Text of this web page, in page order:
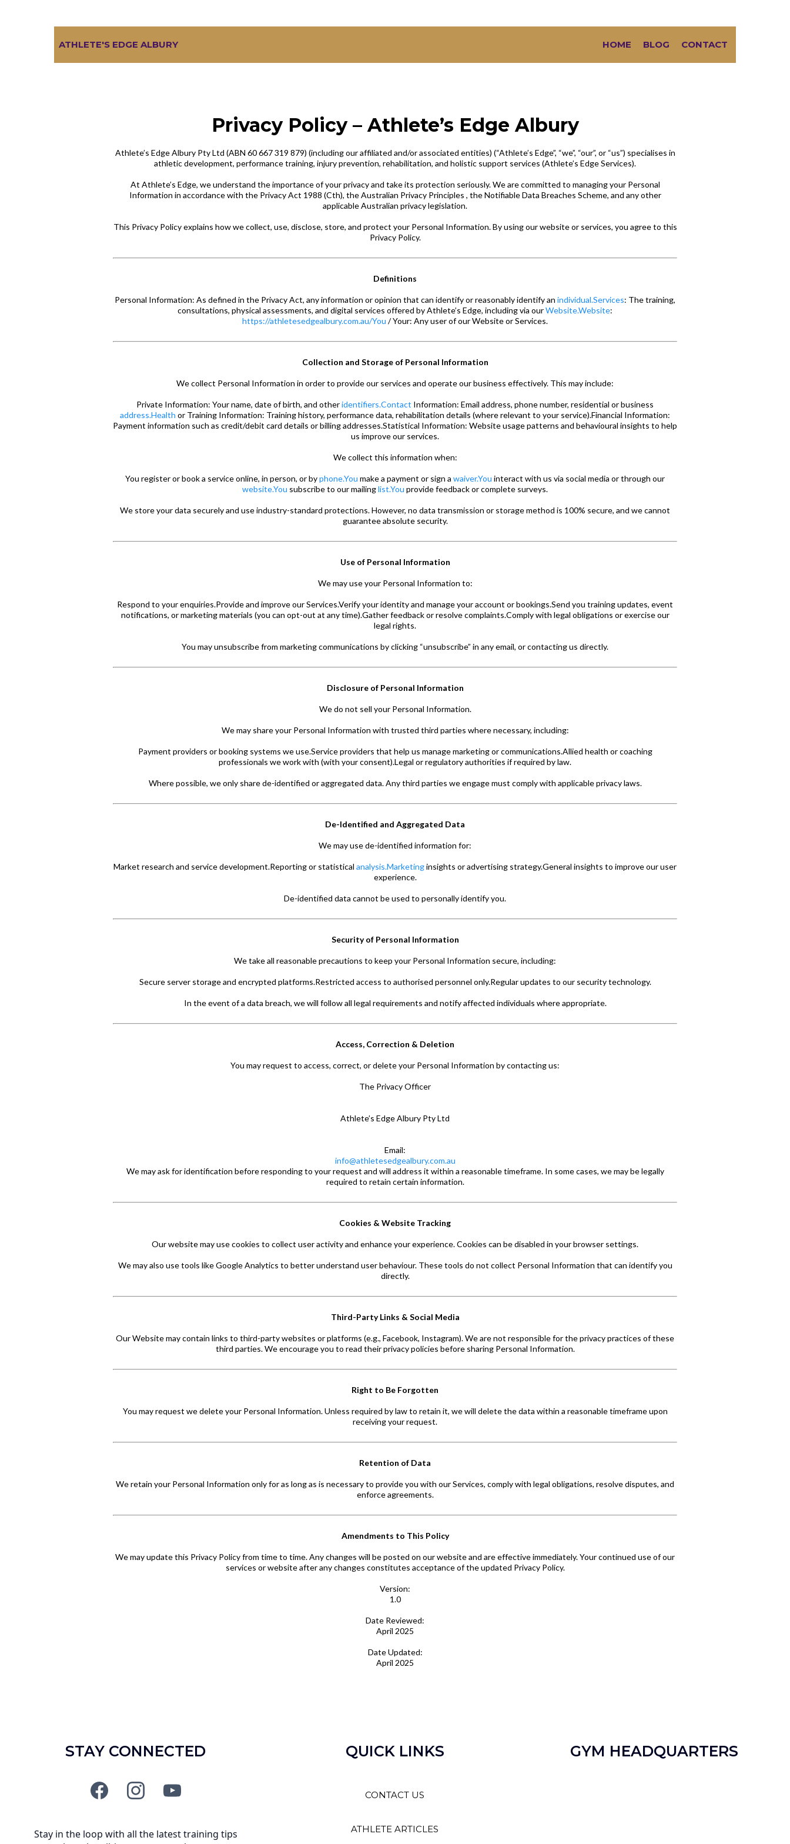
ATHLETE'S EDGE ALBURY HOME BLOG CONTACT
Privacy Policy – Athlete’s Edge Albury
Athlete’s Edge Albury Pty Ltd (ABN 60 667 319 879) (including our affiliated and/or associated entities) (“Athlete’s Edge”, “we”, “our”, or “us”) specialises in
athletic development, performance training, injury prevention, rehabilitation, and holistic support services (Athlete’s Edge Services).
At Athlete’s Edge, we understand the importance of your privacy and take its protection seriously. We are committed to managing your Personal
Information in accordance with the Privacy Act 1988 (Cth), the Australian Privacy Principles , the Notifiable Data Breaches Scheme, and any other
applicable Australian privacy legislation.
This Privacy Policy explains how we collect, use, disclose, store, and protect your Personal Information. By using our website or services, you agree to this
Privacy Policy.
Definitions
Personal Information: As defined in the Privacy Act, any information or opinion that can identify or reasonably identify an individual.Services: The training,
consultations, physical assessments, and digital services offered by Athlete’s Edge, including via ourWebsite.Website:
https://athletesedgealbury.com.au/You / Your: Any user of our Website or Services.
Collection and Storage of Personal Information
We collect Personal Information in order to provide our services and operate our business effectively. This may include:
Private Information: Your name, date of birth, and otheridentifiers.Contact Information: Email address, phone number, residential or business
address.Health or Training Information: Training history, performance data, rehabilitation details (where relevant to your service).Financial Information:
Payment information such as credit/debit card details or billing addresses.Statistical Information: Website usage patterns and behavioural insights to help
us improve our services.
We collect this information when:
You register or book a service online, in person, or byphone.You make a payment or sign a waiver.You interact with us via social media or through our
website.You subscribe to our mailinglist.You provide feedback or complete surveys.
We store your data securely and use industry-standard protections. However, no data transmission or storage method is 100% secure, and we cannot
guarantee absolute security.
Use of Personal Information
We may use your Personal Information to:
Respond to your enquiries.Provide and improve our Services.Verify your identity and manage your account or bookings.Send you training updates, event
notifications, or marketing materials (you can opt-out at any time).Gather feedback or resolve complaints.Comply with legal obligations or exercise our
legal rights.
You may unsubscribe from marketing communications by clicking “unsubscribe” in any email, or contacting us directly.
Disclosure of Personal Information
We do not sell your Personal Information.
We may share your Personal Information with trusted third parties where necessary, including:
Payment providers or booking systems we use.Service providers that help us manage marketing or communications.Allied health or coaching
professionals we work with (with your consent).Legal or regulatory authorities if required by law.
Where possible, we only share de-identified or aggregated data. Any third parties we engage must comply with applicable privacy laws.
De-Identified and Aggregated Data
We may use de-identified information for:
Market research and service development.Reporting or statistical analysis.Marketinginsights or advertising strategy.General insights to improve our user
experience.
De-identified data cannot be used to personally identify you.
Security of Personal Information
We take all reasonable precautions to keep your Personal Information secure, including:
Secure server storage and encrypted platforms.Restricted access to authorised personnel only.Regular updates to our security technology.
In the event of a data breach, we will follow all legal requirements and notify affected individuals where appropriate.
Access, Correction & Deletion
You may request to access, correct, or delete your Personal Information by contacting us:
The Privacy Officer
Athlete’s Edge Albury Pty Ltd
Email:
info@athletesedgealbury.com.au
We may ask for identification before responding to your request and will address it within a reasonable timeframe. In some cases, we may be legally
required to retain certain information.
Cookies & Website Tracking
Our website may use cookies to collect user activity and enhance your experience. Cookies can be disabled in your browser settings.
We may also use tools like Google Analytics to better understand user behaviour. These tools do not collect Personal Information that can identify you
directly.
Third-Party Links & Social Media
Our Website may contain links to third-party websites or platforms (e.g., Facebook, Instagram). We are not responsible for the privacy practices of these
third parties. We encourage you to read their privacy policies before sharing Personal Information.
Right to Be Forgotten
You may request we delete your Personal Information. Unless required by law to retain it, we will delete the data within a reasonable timeframe upon
receiving your request.
Retention of Data
We retain your Personal Information only for as long as is necessary to provide you with our Services, comply with legal obligations, resolve disputes, and
enforce agreements.
Amendments to This Policy
We may update this Privacy Policy from time to time. Any changes will be posted on our website and are effective immediately. Your continued use of our
services or website after any changes constitutes acceptance of the updated Privacy Policy.
Version:
1.0
Date Reviewed:
April 2025
Date Updated:
April 2025
STAY CONNECTED
Stay in the loop with all the latest training tips
QUICK LINKS
CONTACT US
ATHLETE ARTICLES
GYM HEADQUARTERS